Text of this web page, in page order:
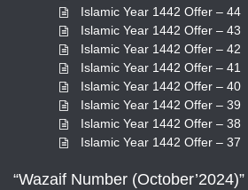
Islamic Year 1442 Offer – 44
Islamic Year 1442 Offer – 43
Islamic Year 1442 Offer – 42
Islamic Year 1442 Offer – 41
Islamic Year 1442 Offer – 40
Islamic Year 1442 Offer – 39
Islamic Year 1442 Offer – 38
Islamic Year 1442 Offer – 37
“Wazaif Number (October’2024)”